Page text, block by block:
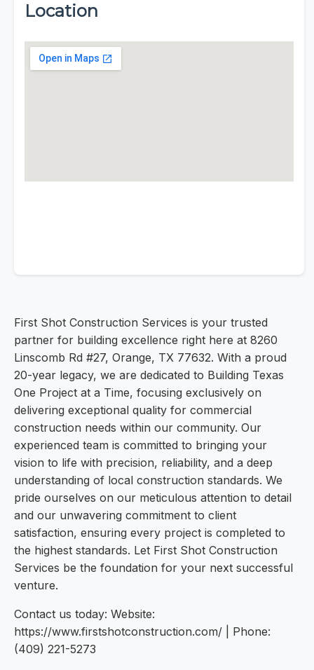
Location
First Shot Construction Services is your trusted
partner for building excellence right here at 8260
Linscomb Rd #27, Orange, TX 77632. With a proud
20-year legacy, we are dedicated to Building Texas
One Project at a Time, focusing exclusively on
delivering exceptional quality for commercial
construction needs within our community. Our
experienced team is committed to bringing your
vision to life with precision, reliability, and a deep
understanding of local construction standards. We
pride ourselves on our meticulous attention to detail
and our unwavering commitment to client
satisfaction, ensuring every project is completed to
the highest standards. Let First Shot Construction
Services be the foundation for your next successful
venture.
Contact us today: Website:
https://www.firstshotconstruction.com/ | Phone:
(409) 221-5273